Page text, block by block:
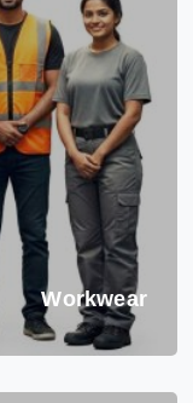
Workwear